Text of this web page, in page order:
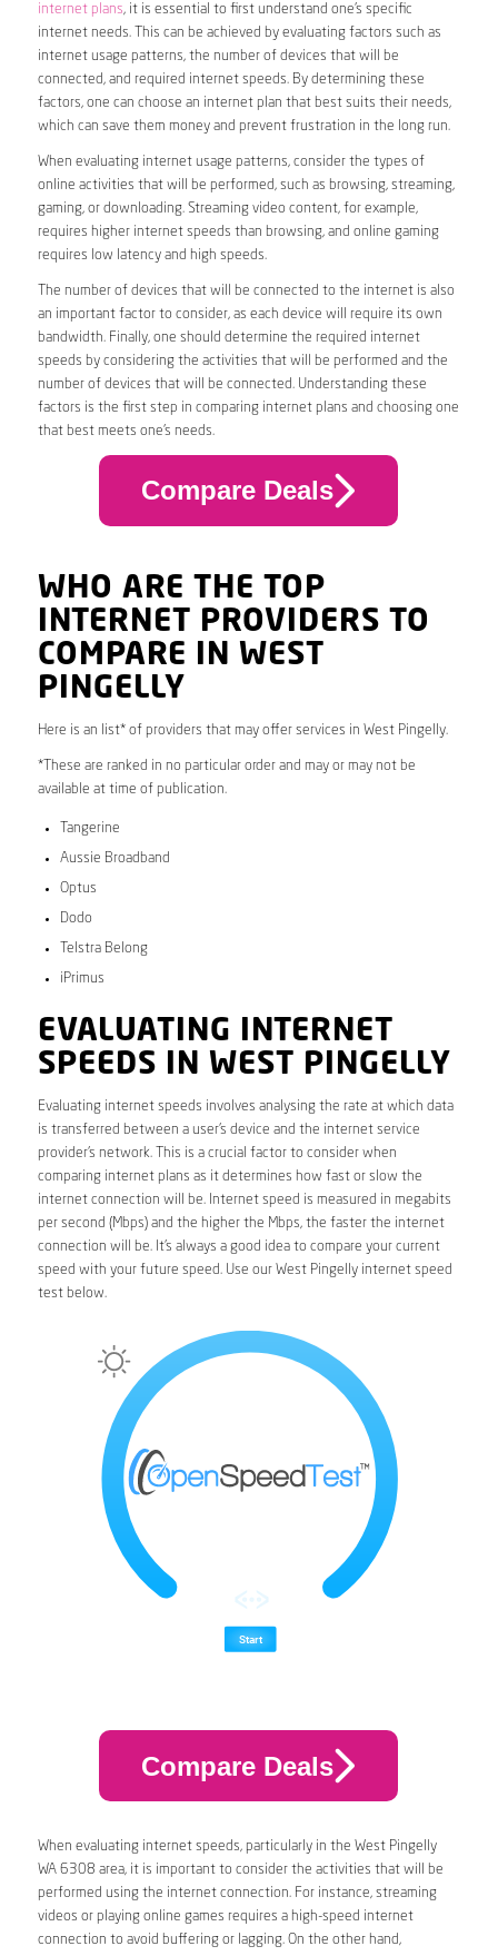
internet plans, it is essential to first understand one’s specific
internet needs. This can be achieved by evaluating factors such as
internet usage patterns, the number of devices that will be
connected, and required internet speeds. By determining these
factors, one can choose an internet plan that best suits their needs,
which can save them money and prevent frustration in the long run.
When evaluating internet usage patterns, consider the types of
online activities that will be performed, such as browsing, streaming,
gaming, or downloading. Streaming video content, for example,
requires higher internet speeds than browsing, and online gaming
requires low latency and high speeds.
The number of devices that will be connected to the internet is also
an important factor to consider, as each device will require its own
bandwidth. Finally, one should determine the required internet
speeds by considering the activities that will be performed and the
number of devices that will be connected. Understanding these
factors is the first step in comparing internet plans and choosing one
that best meets one’s needs.
Compare Deals
WHO ARE THE TOP
INTERNET PROVIDERS TO
COMPARE IN WEST
PINGELLY
Here is an list* of providers that may offer services in West Pingelly.
*These are ranked in no particular order and may or may not be
available at time of publication.
Tangerine
Aussie Broadband
Optus
Dodo
Telstra Belong
iPrimus
EVALUATING INTERNET
SPEEDS IN WEST PINGELLY
Evaluating internet speeds involves analysing the rate at which data
is transferred between a user’s device and the internet service
provider’s network. This is a crucial factor to consider when
comparing internet plans as it determines how fast or slow the
internet connection will be. Internet speed is measured in megabits
per second (Mbps) and the higher the Mbps, the faster the internet
connection will be. It’s always a good idea to compare your current
speed with your future speed. Use our West Pingelly internet speed
test below.
Compare Deals
When evaluating internet speeds, particularly in the West Pingelly
WA 6308 area, it is important to consider the activities that will be
performed using the internet connection. For instance, streaming
videos or playing online games requires a high-speed internet
connection to avoid buffering or lagging. On the other hand,